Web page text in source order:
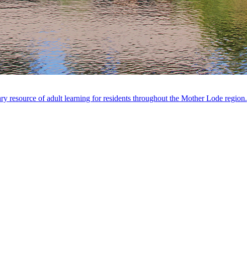
resource of adult learning for residents throughout the Mother Lode region.